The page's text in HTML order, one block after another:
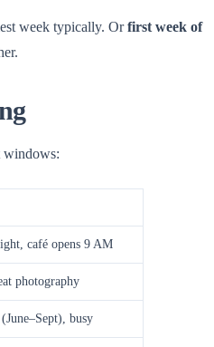
week typically. Orfirst week of
windows:
café opens 9 AM
photography
busy